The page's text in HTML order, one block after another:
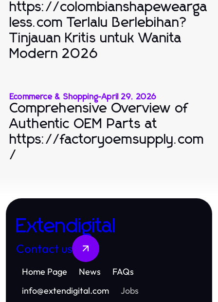
https://colombianshapewearga
less.com Terlalu Berlebihan?
Tinjauan Kritis untuk Wanita
Modern 2026
Ecommerce & Shopping-April 29, 2026
Comprehensive Overview of
Authentic OEM Parts at
https://factoryoemsupply.com
/
Extendigital
Contact us
Home Page News
FAQs
info@extendigital.com Jobs